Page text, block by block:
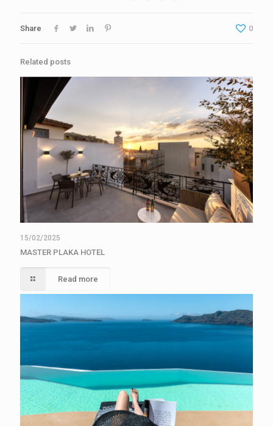
Share 0
Related posts
15/02/2025
MASTER PLAKA HOTEL
Read more